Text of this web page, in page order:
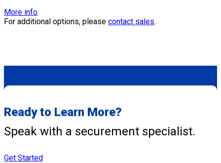
More info
For additional options, please contact sales.
Ready to Learn More?
Speak with a securement specialist.
Get Started